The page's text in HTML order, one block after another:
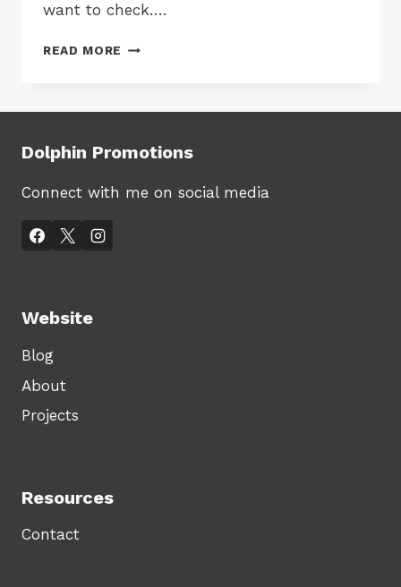
want to check….
READ MORE LIVE
Dolphin Promotions
Connect with me on social media
Website
Blog
About
Projects
Resources
Contact